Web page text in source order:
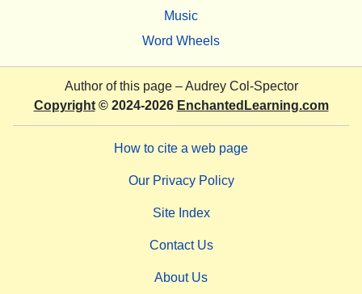
Music
Word Wheels
Author of this page –Audrey Col-Spector
Copyright© 2024-2026 EnchantedLearning.com
How to cite a web page
Our Privacy Policy
Site Index
Contact Us
About Us